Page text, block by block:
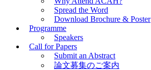
Spread the Word
Download Brochure & Poster
Programme
Speakers
Call for Papers
Submit an Abstract
論文募集のご案内